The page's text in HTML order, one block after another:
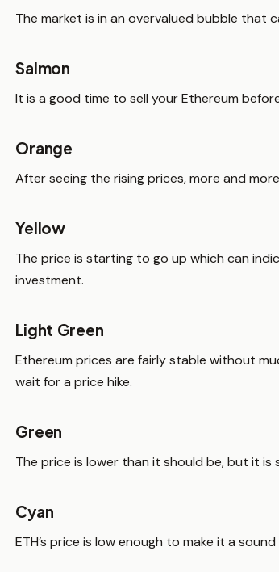
The market is in an overvalued bubble that
Salmon
It is a good time to sell your Ethereum
Orange
After seeing the rising prices, more and
Yellow
The price is starting to go up which can
investment.
Light Green
Ethereum prices are fairly stable without
wait for a price hike.
Green
The price is lower than it should be, but it
Cyan
ETH’s price is low enough to make it a